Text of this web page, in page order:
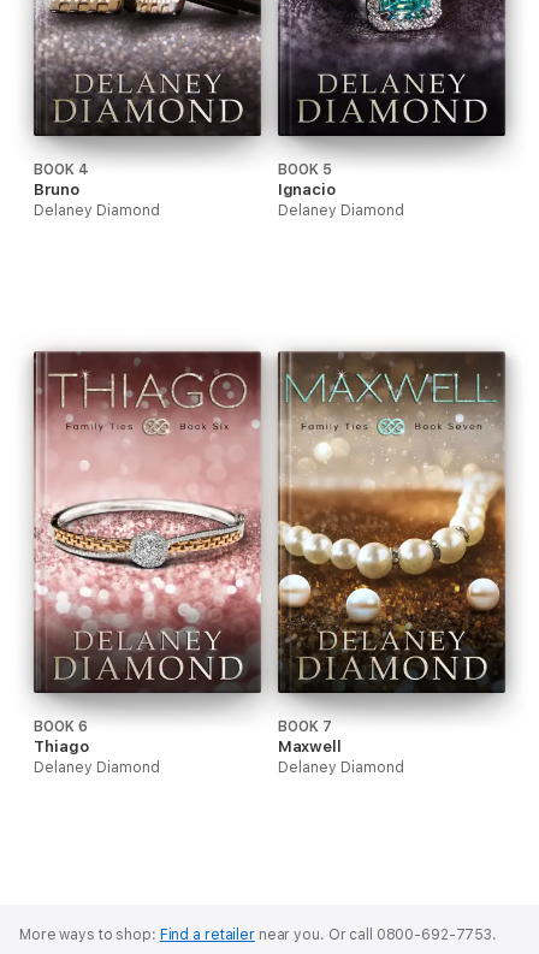
BOOK 4
Bruno
Delaney Diamond
BOOK 5
Ignacio
Delaney Diamond
BOOK 6
Thiago
Delaney Diamond
BOOK 7
Maxwell
Delaney Diamond
More ways to shop: Find a retailernear you. Or call 0800-692-7753.